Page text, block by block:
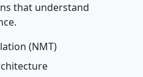
that understand
(NMT)